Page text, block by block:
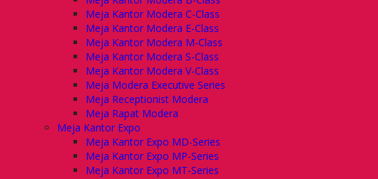
Meja Kantor Modera C-Class
Meja Kantor Modera E-Class
Meja Kantor Modera M-Class
Meja Kantor Modera S-Class
Meja Kantor Modera V-Class
Meja Modera Executive Series
Meja Receptionist Modera
Meja Rapat Modera
Meja Kantor Expo
Meja Kantor Expo MD-Series
Meja Kantor Expo MP-Series
Meja Kantor Expo MT-Series